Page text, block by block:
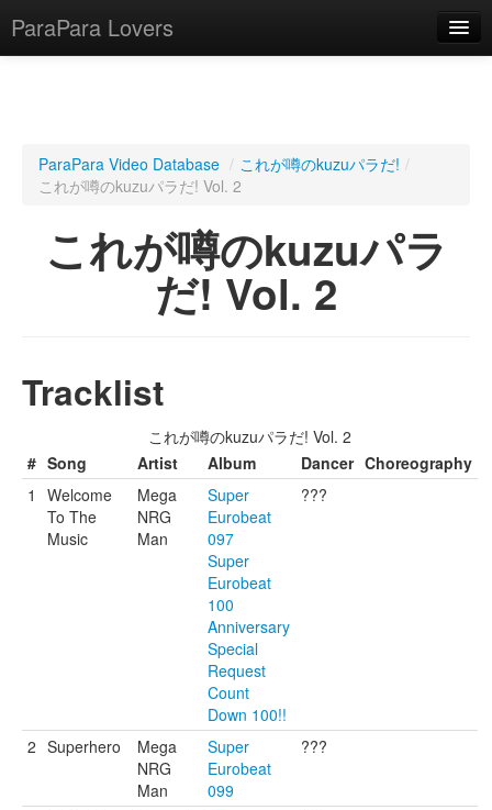
ParaPara Lovers
ParaPara Video Database
TechPara Video Database
English
ParaPara Video Database / これが噂のkuzuパラだ! /
これが噂のkuzuパラだ! Vol. 2
これが噂のkuzuパラ
だ! Vol. 2
Tracklist
これが噂のkuzuパラだ! Vol. 2
# Song Artist Album Dancer Choreography
1
Welcome
To The
Music
Mega
NRG
Man
Super
Eurobeat
097
Super
Eurobeat
100
Anniversary
Special
Request
Count
Down 100!!
???
2 Superhero
Mega
NRG
Man
Super
Eurobeat
099
???